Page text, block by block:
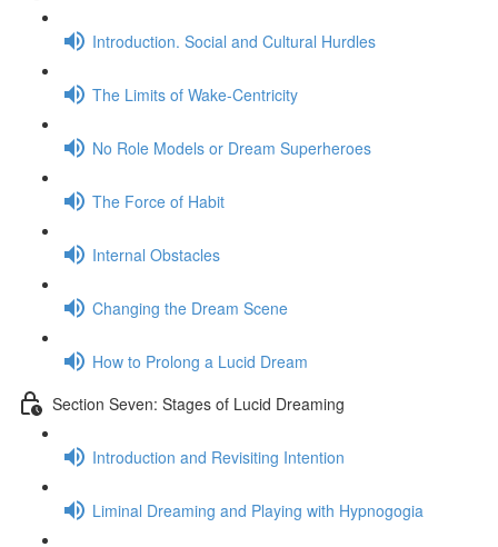
Introduction. Social and Cultural Hurdles
The Limits of Wake-Centricity
No Role Models or Dream Superheroes
The Force of Habit
Internal Obstacles
Changing the Dream Scene
How to Prolong a Lucid Dream
Section Seven: Stages of Lucid Dreaming
Introduction and Revisiting Intention
Liminal Dreaming and Playing with Hypnogogia